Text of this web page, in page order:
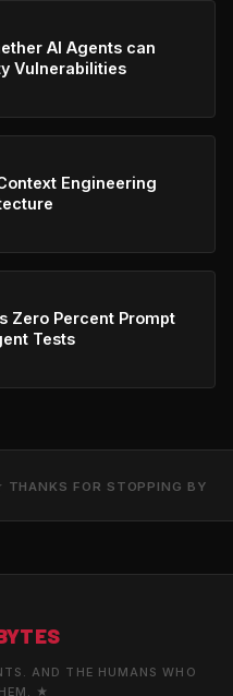
AI Agents can
Vulnerabilities
Engineering
Zero Percent Prompt
Tests
THANKS FOR STOPPING BY
AND THE HUMANS WHO
★